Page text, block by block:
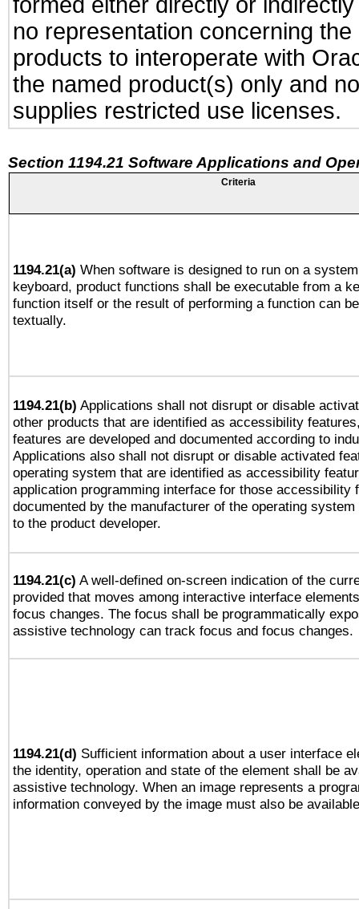
no representation concerning
products to interoperate with
the named product(s) only and
supplies restricted use licenses.
Section 1194.21 Software Applications and
Criteria
1194.21(a) When software is designed to run on a
keyboard, product functions shall be executable from a
function itself or the result of performing a function can
textually.
1194.21(b) Applications shall not disrupt or disable
other products that are identified as accessibility
features are developed and documented according to
Applications also shall not disrupt or disable activated
operating system that are identified as accessibility
application programming interface for those accessibility
documented by the manufacturer of the operating
to the product developer.
1194.21(c) A well-defined on-screen indication of the
provided that moves among interactive interface
focus changes. The focus shall be programmatically
assistive technology can track focus and focus changes.
1194.21(d) Sufficient information about a user interface
the identity, operation and state of the element shall be
assistive technology. When an image represents a
information conveyed by the image must also be